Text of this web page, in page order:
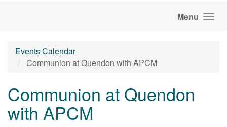
Menu
Events Calendar
Communion at Quendon with APCM
Communion at Quendon
with APCM